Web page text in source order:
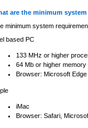
are the minimum
minimum system
based PC
133 MHz or higher
64 Mb or higher memory
Browser: Microsoft
iMac
Browser: Safari,